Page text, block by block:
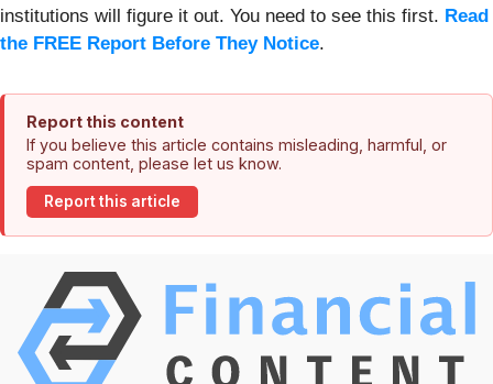
institutions will figure it out. You need to see this first. Read
the FREE Report Before They Notice.
Report this content
If you believe this article contains misleading, harmful, or
spam content, please let us know.
Report this article